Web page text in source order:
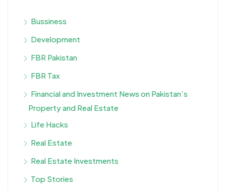
Bussiness
Development
FBR Pakistan
FBR Tax
Financial and Investment News on Pakistan’s
Property and Real Estate
Life Hacks
Real Estate
Real Estate Investments
Top Stories